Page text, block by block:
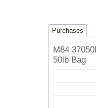
Purchases
M84
50lb Bag